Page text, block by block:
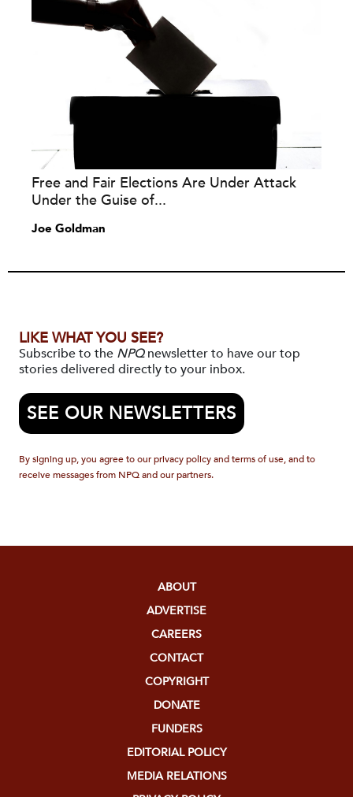
Free and Fair Elections Are Under Attack
Under the Guise of...
Joe Goldman
LIKE WHAT YOU SEE?
Subscribe to the NPQnewsletter to have our top
stories delivered directly to your inbox.
SEE OUR NEWSLETTERS
By signing up, you agree to our privacy policy and terms of use, and to
receive messages from NPQ and our partners.
ABOUT
ADVERTISE
CAREERS
CONTACT
COPYRIGHT
DONATE
FUNDERS
EDITORIAL POLICY
MEDIA RELATIONS